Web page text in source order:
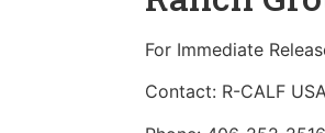
For Immediate
Contact: R-CALF